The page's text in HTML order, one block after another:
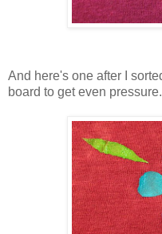
And here's one after I
board to get even pressure.